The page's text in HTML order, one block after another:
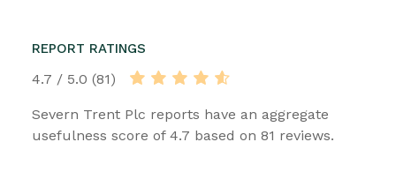
REPORT RATINGS
4.7 / 5.0 (81)
Severn Trent Plc reports have an aggregate
usefulness score of 4.7 based on 81 reviews.